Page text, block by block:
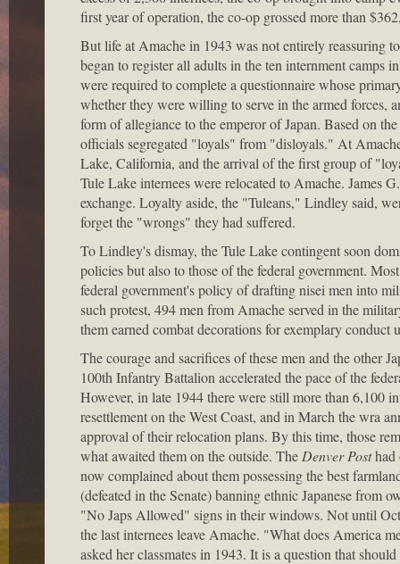
first year of operation, the co-op grossed more than
But life at Amache in 1943 was not entirely reassuring
began to register all adults in the ten internment camps
were required to complete a questionnaire whose
whether they were willing to serve in the armed forces,
form of allegiance to the emperor of Japan. Based on
officials segregated "loyals" from "disloyals." At
Lake, California, and the arrival of the first group of
Tule Lake internees were relocated to Amache. James
exchange. Loyalty aside, the "Tuleans," Lindley said,
forget the "wrongs" they had suffered.
To Lindley's dismay, the Tule Lake contingent soon
policies but also to those of the federal government.
federal government's policy of drafting nisei men into
such protest, 494 men from Amache served in the
them earned combat decorations for exemplary
The courage and sacrifices of these men and the other
100th Infantry Battalion accelerated the pace of the
However, in late 1944 there were still more than 6,100
resettlement on the West Coast, and in March the wra
approval of their relocation plans. By this time, those
what awaited them on the outside. The Denver Posthad
now complained about them possessing the best
(defeated in the Senate) banning ethnic Japanese from
"No Japs Allowed" signs in their windows. Not until
the last internees leave Amache. "What does America
asked her classmates in 1943. It is a question that